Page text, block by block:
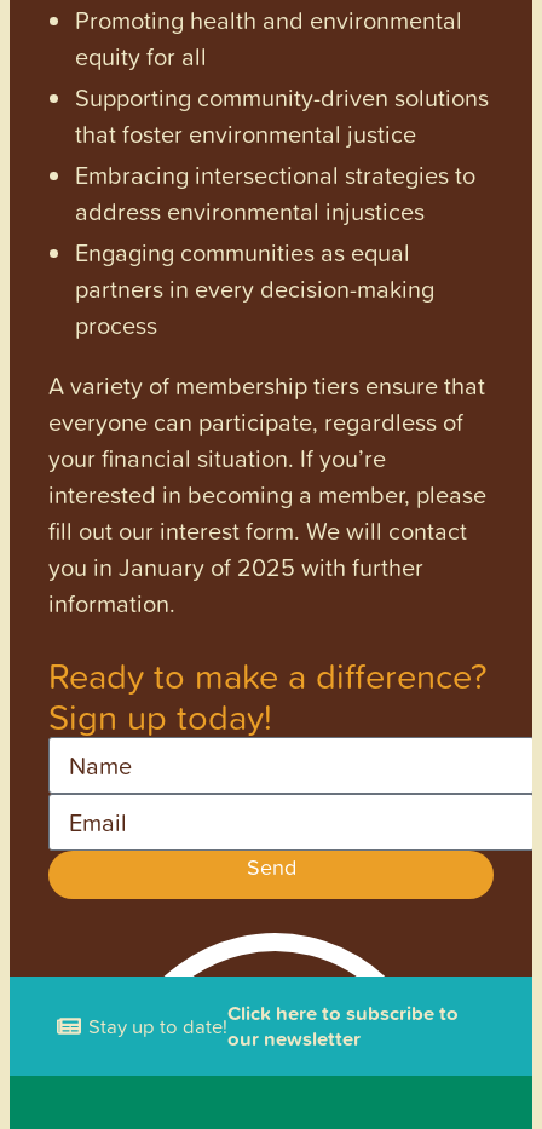
Promoting health and environmental
equity for all
Supporting community-driven solutions
that foster environmental justice
Embracing intersectional strategies to
address environmental injustices
Engaging communities as equal
partners in every decision-making
process
A variety of membership tiers ensure that
everyone can participate, regardless of
your financial situation. If you’re
interested in becoming a member, please
fill out our interest form. We will contact
you in January of 2025 with further
information.
Ready to make a difference?
Sign up today!
Send
Stay up to date!Click here to subscribe to
our newsletter